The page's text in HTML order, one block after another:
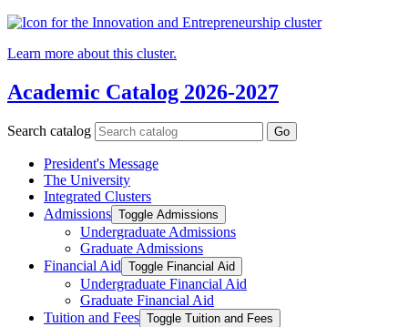
Learn more about this cluster.
Academic Catalog 2026-2027
Search catalog Go
President's Message
The University
Integrated Clusters
Admissions Toggle Admissions
Undergraduate Admissions
Graduate Admissions
Financial Aid Toggle Financial Aid
Undergraduate Financial Aid
Graduate Financial Aid
Tuition and Fees Toggle Tuition and Fees